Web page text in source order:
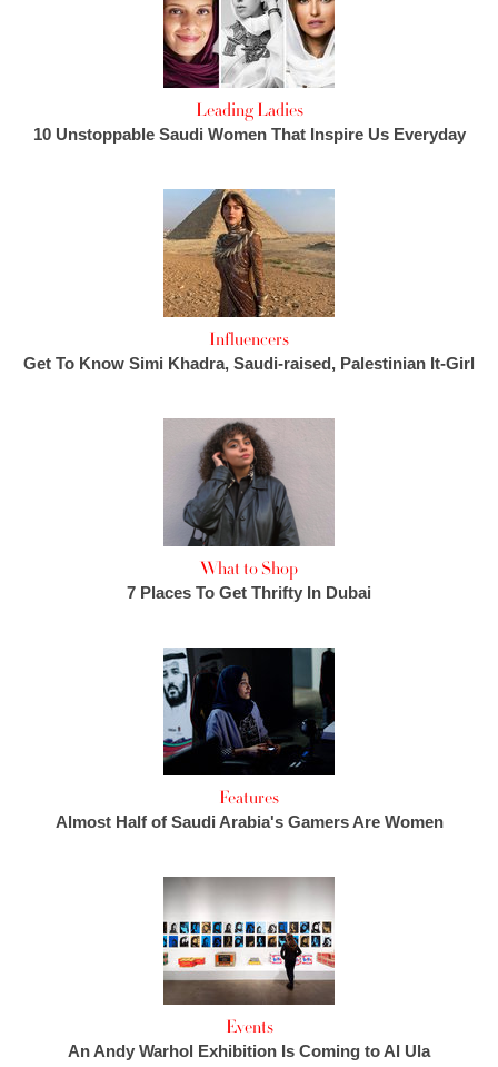
Leading Ladies
10 Unstoppable Saudi Women That Inspire Us Everyday
Influencers
Get To Know Simi Khadra, Saudi-raised, Palestinian It-Girl
What to Shop
7 Places To Get Thrifty In Dubai
Features
Almost Half of Saudi Arabia's Gamers Are Women
Events
An Andy Warhol Exhibition Is Coming to Al Ula